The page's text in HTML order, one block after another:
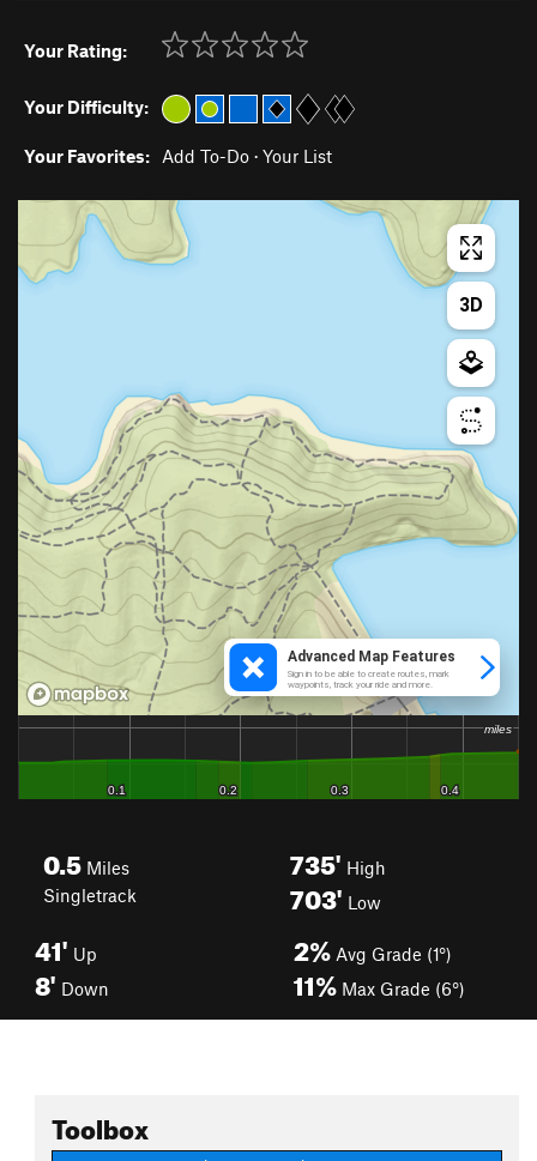
Your Rating:
Your Difficulty:
Your Favorites: Add To-Do · Your List
0.5 Miles
Singletrack
735' High
703' Low
41' Up
8' Down
2% Avg Grade (1°)
11% Max Grade (6°)
Toolbox